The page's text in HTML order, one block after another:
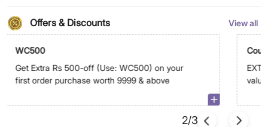
Offers & Discounts View all
WC500
Get Extra Rs 500-off (Use: WC500) on your
first order purchase worth 9999 & above
2/3